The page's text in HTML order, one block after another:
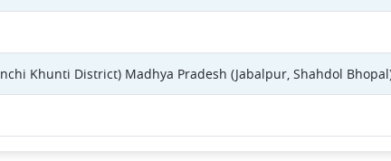
Khunti District) Madhya Pradesh (Jabalpur, Shahdol